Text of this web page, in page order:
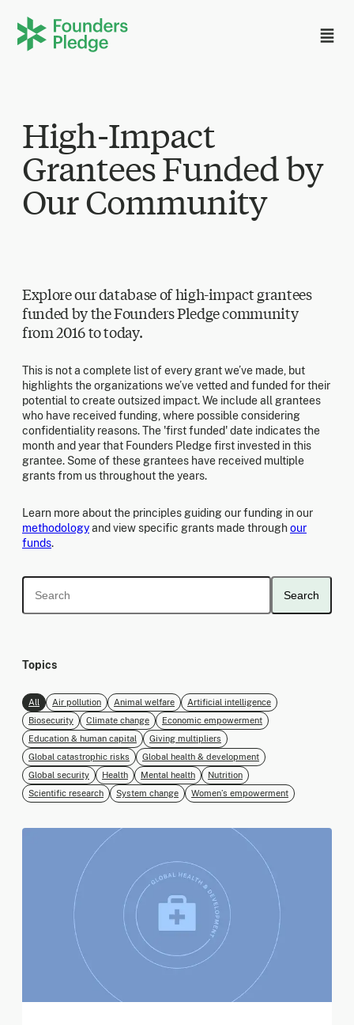
High-Impact
Grantees Funded by
Our Community
Explore our database of high-impact grantees
funded by the Founders Pledge community
from 2016 to today.
This is not a complete list of every grant we’ve made, but
highlights the organizations we’ve vetted and funded for their
potential to create outsized impact. We include all grantees
who have received funding, where possible considering
confidentiality reasons. The 'first funded' date indicates the
month and year that Founders Pledge first invested in this
grantee. Some of these grantees have received multiple
grants from us throughout the years.
Learn more about the principles guiding our funding in our
methodologyand view specific grants made throughour
funds.
Search
Topics
All Air pollution Animal welfare
Artificial intelligence
Biosecurity
Climate change
Economic empowerment
Education & human capital
Giving multipliers
Global catastrophic risks
Global health & development
Global security
Health Mental health
Nutrition
Scientific research
System change Women’s empowerment